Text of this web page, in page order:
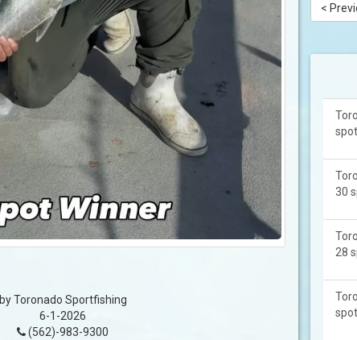
by Toronado Sportfishing
6-1-2026
(562)-983-9300
<
30
28